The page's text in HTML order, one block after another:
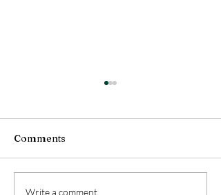
Wellbeing at Work
Comments
Write a comment...